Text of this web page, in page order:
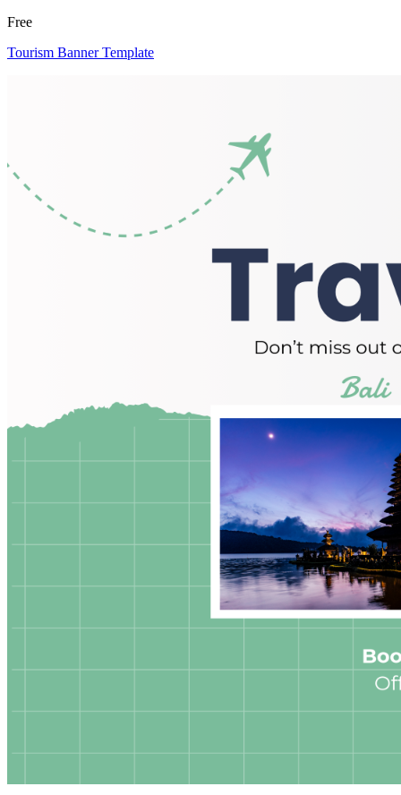
Free
Tourism Banner Template